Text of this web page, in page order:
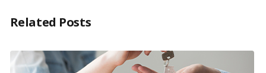
Related Posts